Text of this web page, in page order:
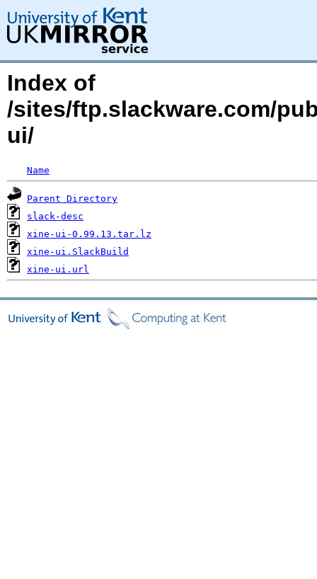
Index of
/sites/ftp.slackware.com/
ui/
Name
Parent Directory
slack-desc
xine-ui-0.99.13.tar.lz
xine-ui.SlackBuild
xine-ui.url